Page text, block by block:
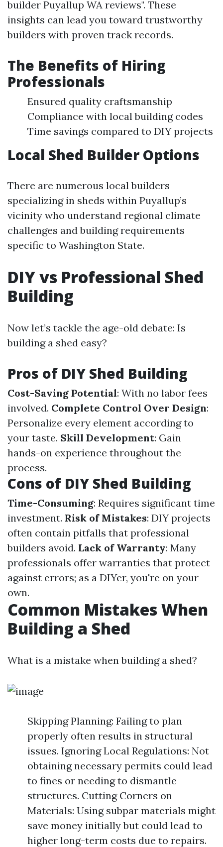
builder Puyallup WA reviews". These
insights can lead you toward trustworthy
builders with proven track records.
The Benefits of Hiring
Professionals
Ensured quality craftsmanship
Compliance with local building codes
Time savings compared to DIY projects
Local Shed Builder Options
There are numerous local builders
specializing in sheds within Puyallup’s
vicinity who understand regional climate
challenges and building requirements
specific to Washington State.
DIY vs Professional Shed
Building
Now let’s tackle the age-old debate: Is
building a shed easy?
Pros of DIY Shed Building
Cost-Saving Potential: With no labor fees
involved. Complete Control Over Design:
Personalize every element according to
your taste. Skill Development: Gain
hands-on experience throughout the
process.
Cons of DIY Shed Building
Time-Consuming: Requires significant time
investment. Risk of Mistakes: DIY projects
often contain pitfalls that professional
builders avoid. Lack of Warranty: Many
professionals offer warranties that protect
against errors; as a DIYer, you're on your
own.
Common Mistakes When
Building a Shed
What is a mistake when building a shed?
Skipping Planning: Failing to plan
properly often results in structural
issues. Ignoring Local Regulations: Not
obtaining necessary permits could lead
to fines or needing to dismantle
structures. Cutting Corners on
Materials: Using subpar materials might
save money initially but could lead to
higher long-term costs due to repairs.